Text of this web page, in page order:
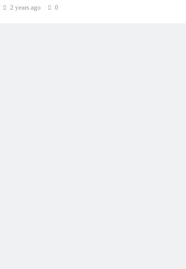
2 years ago 0